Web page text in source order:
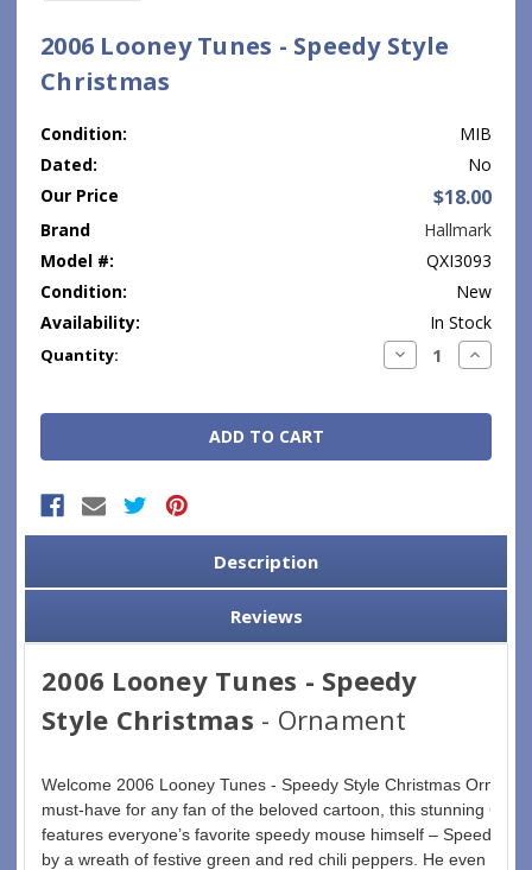
2006 Looney Tunes - Speedy Style
Christmas
Condition:
MIB
Dated:
No
Our Price
$18.00
Brand
Hallmark
Model #:
QXI3093
Condition:
New
Availability:
In Stock
Current
Quantity: Decrease
Quantity:
Increase
Description
Reviews
2006 Looney Tunes - Speedy
Style Christmas - Ornament
Welcome 2006 Looney Tunes - Speedy Style Christmas
must-have for any fan of the beloved cartoon, this stunning
features everyone’s favorite speedy mouse himself – Speedy
by a wreath of festive green and red chili peppers. He even